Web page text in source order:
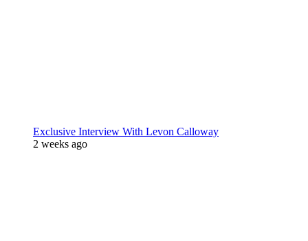
Exclusive Interview With Levon Calloway
2 weeks ago